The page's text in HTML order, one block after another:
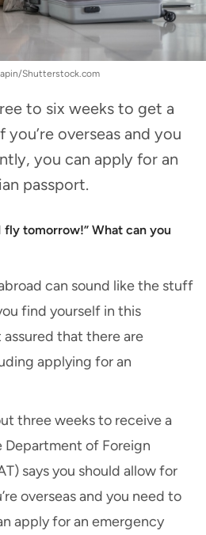
Shutterstock.com
to six weeks to get a
overseas and you
you can apply for an
passport.
fly tomorrow!” What can you
can sound like the stuff
find yourself in this
that there are
applying for an
three weeks to receive a
of Foreign
says you should allow for
overseas and you need to
apply for an emergency